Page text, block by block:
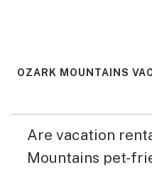
OZARK MOUNTAINS
Are vacation
Mountains pet-